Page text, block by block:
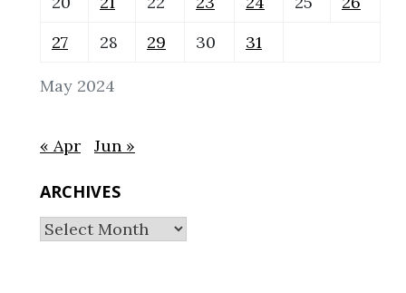
May 2024
27
28 29 30 31
« Apr Jun »
ARCHIVES
Archives